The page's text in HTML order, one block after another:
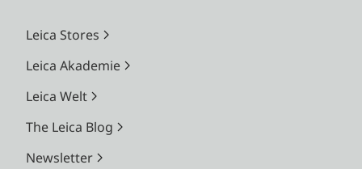
Leica Stores
Leica Akademie
Leica Welt
The Leica Blog
Newsletter